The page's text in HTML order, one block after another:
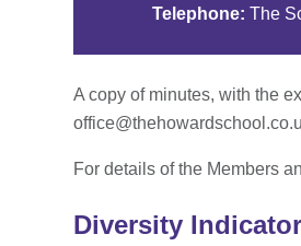
Telephone: The
A copy of minutes, with the
For details of the Members
Diversity